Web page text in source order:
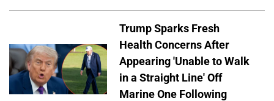
Trump Sparks Fresh
Health Concerns After
Appearing 'Unable to Walk
in a Straight Line' Off
Marine One Following